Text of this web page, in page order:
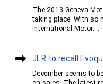
The 2013 Geneva
taking place. With so
international Motor....
JLR to recall
December seems to